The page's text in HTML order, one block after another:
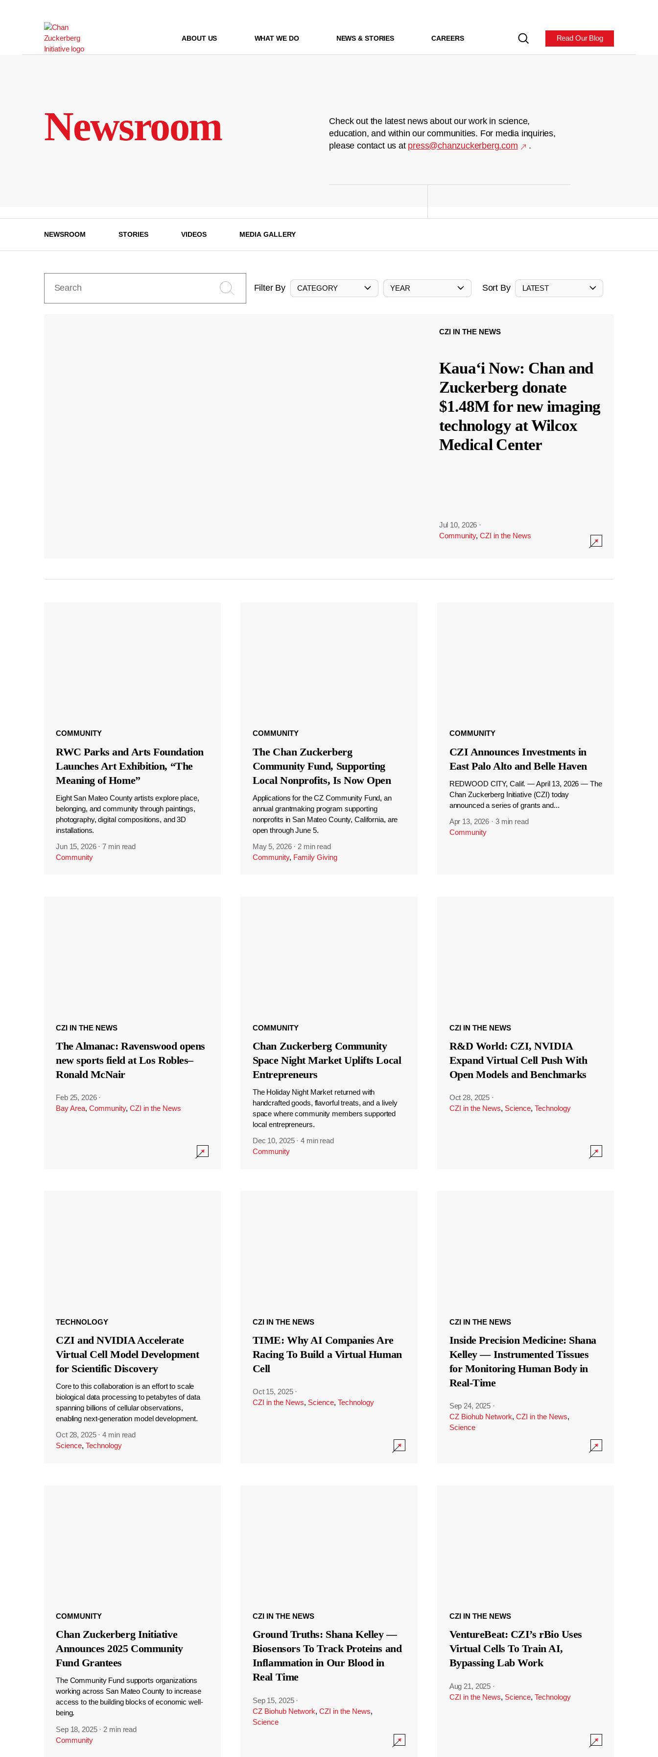
ABOUT US WHAT WE DO NEWS & STORIES CAREERS Read Our Blog
Newsroom
Check out the latest news about our work in science,
education, and within our communities. For media inquiries,
please contact us at press@chanzuckerberg.com .
NEWSROOM STORIES VIDEOS MEDIA GALLERY
Filter By CATEGORY YEAR Sort By LATEST
CZI IN THE NEWS
Kauaʻi Now: Chan and
Zuckerberg donate
$1.48M for new imaging
technology at Wilcox
Medical Center
Jul 10, 2026 ·
Community, CZI in the News
COMMUNITY
RWC Parks and Arts Foundation
Launches Art Exhibition, “The
Meaning of Home”
Eight San Mateo County artists explore place,
belonging, and community through paintings,
photography, digital compositions, and 3D
installations.
Jun 15, 2026 ·7 min read
Community
COMMUNITY
The Chan Zuckerberg
Community Fund, Supporting
Local Nonprofits, Is Now Open
Applications for the CZ Community Fund, an
annual grantmaking program supporting
nonprofits in San Mateo County, California, are
open through June 5.
May 5, 2026 · 2 min read
Community, Family Giving
COMMUNITY
CZI Announces Investments in
East Palo Alto and Belle Haven
REDWOOD CITY, Calif. — April 13, 2026 — The
Chan Zuckerberg Initiative (CZI) today
announced a series of grants and...
Apr 13, 2026 · 3 min read
Community
CZI IN THE NEWS
The Almanac: Ravenswood opens
new sports field at Los Robles–
Ronald McNair
Feb 25, 2026 ·
Bay Area, Community, CZI in the News
COMMUNITY
Chan Zuckerberg Community
Space Night Market Uplifts Local
Entrepreneurs
The Holiday Night Market returned with
handcrafted goods, flavorful treats, and a lively
space where community members supported
local entrepreneurs.
Dec 10, 2025 ·4 min read
Community
CZI IN THE NEWS
R&D World: CZI, NVIDIA
Expand Virtual Cell Push With
Open Models and Benchmarks
Oct 28, 2025 ·
CZI in the News, Science, Technology
TECHNOLOGY
CZI and NVIDIA Accelerate
Virtual Cell Model Development
for Scientific Discovery
Core to this collaboration is an effort to scale
biological data processing to petabytes of data
spanning billions of cellular observations,
enabling next-generation model development.
Oct 28, 2025 ·4 min read
Science, Technology
CZI IN THE NEWS
TIME: Why AI Companies Are
Racing To Build a Virtual Human
Cell
Oct 15, 2025 ·
CZI in the News, Science, Technology
CZI IN THE NEWS
Inside Precision Medicine: Shana
Kelley — Instrumented Tissues
for Monitoring Human Body in
Real-Time
Sep 24, 2025 ·
CZ Biohub Network, CZI in the News,
Science
COMMUNITY
Chan Zuckerberg Initiative
Announces 2025 Community
Fund Grantees
The Community Fund supports organizations
working across San Mateo County to increase
access to the building blocks of economic well-
being.
Sep 18, 2025 · 2 min read
Community
CZI IN THE NEWS
Ground Truths: Shana Kelley —
Biosensors To Track Proteins and
Inflammation in Our Blood in
Real Time
Sep 15, 2025 ·
CZ Biohub Network, CZI in the News,
Science
CZI IN THE NEWS
VentureBeat: CZI’s rBio Uses
Virtual Cells To Train AI,
Bypassing Lab Work
Aug 21, 2025 ·
CZI in the News, Science, Technology